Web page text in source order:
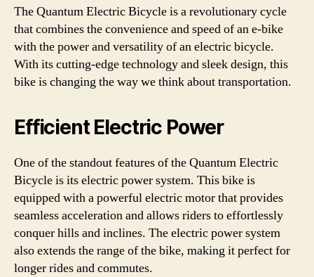
The Quantum Electric Bicycle is a revolutionary cycle
that combines the convenience and speed of an e-bike
with the power and versatility of an electric bicycle.
With its cutting-edge technology and sleek design, this
bike is changing the way we think about transportation.
Efficient Electric Power
One of the standout features of the Quantum Electric
Bicycle is its electric power system. This bike is
equipped with a powerful electric motor that provides
seamless acceleration and allows riders to effortlessly
conquer hills and inclines. The electric power system
also extends the range of the bike, making it perfect for
longer rides and commutes.